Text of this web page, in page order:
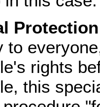
to
rights
this